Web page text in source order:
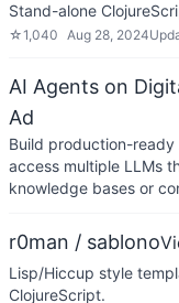
Stand-alone
☆1,040 Aug 28, 2024
AI Agents on
Ad
Build production-
access multiple LLMs
knowledge bases or
r0man / sablono
Lisp/Hiccup style
ClojureScript.